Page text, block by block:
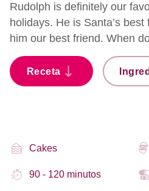
Rudolph is definitely our
holidays. He is Santa’s
him our best friend. When
Receta
Cakes
90 - 120 minutos